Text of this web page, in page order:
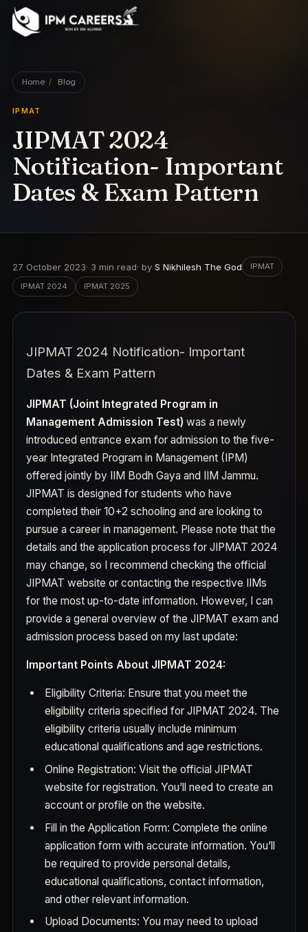
Home / Blog
IPMAT
JIPMAT 2024
Notification- Important
Dates & Exam Pattern
27 October 2023· 3 min read· by S Nikhilesh The God IPMAT
IPMAT 2024 IPMAT 2025
JIPMAT 2024 Notification- Important
Dates & Exam Pattern
JIPMAT (Joint Integrated Program in
Management Admission Test) was a newly
introduced entrance exam for admission to the five-
year Integrated Program in Management (IPM)
offered jointly by IIM Bodh Gaya and IIM Jammu.
JIPMAT is designed for students who have
completed their 10+2 schooling and are looking to
pursue a career in management. Please note that the
details and the application process for JIPMAT 2024
may change, so I recommend checking the official
JIPMAT website or contacting the respective IIMs
for the most up-to-date information. However, I can
provide a general overview of the JIPMAT exam and
admission process based on my last update:
Important Points About JIPMAT 2024:
Eligibility Criteria: Ensure that you meet the
eligibility criteria specified for JIPMAT 2024. The
eligibility criteria usually include minimum
educational qualifications and age restrictions.
Online Registration: Visit the official JIPMAT
website for registration. You’ll need to create an
account or profile on the website.
Fill in the Application Form: Complete the online
application form with accurate information. You’ll
be required to provide personal details,
educational qualifications, contact information,
and other relevant information.
Upload Documents: You may need to upload